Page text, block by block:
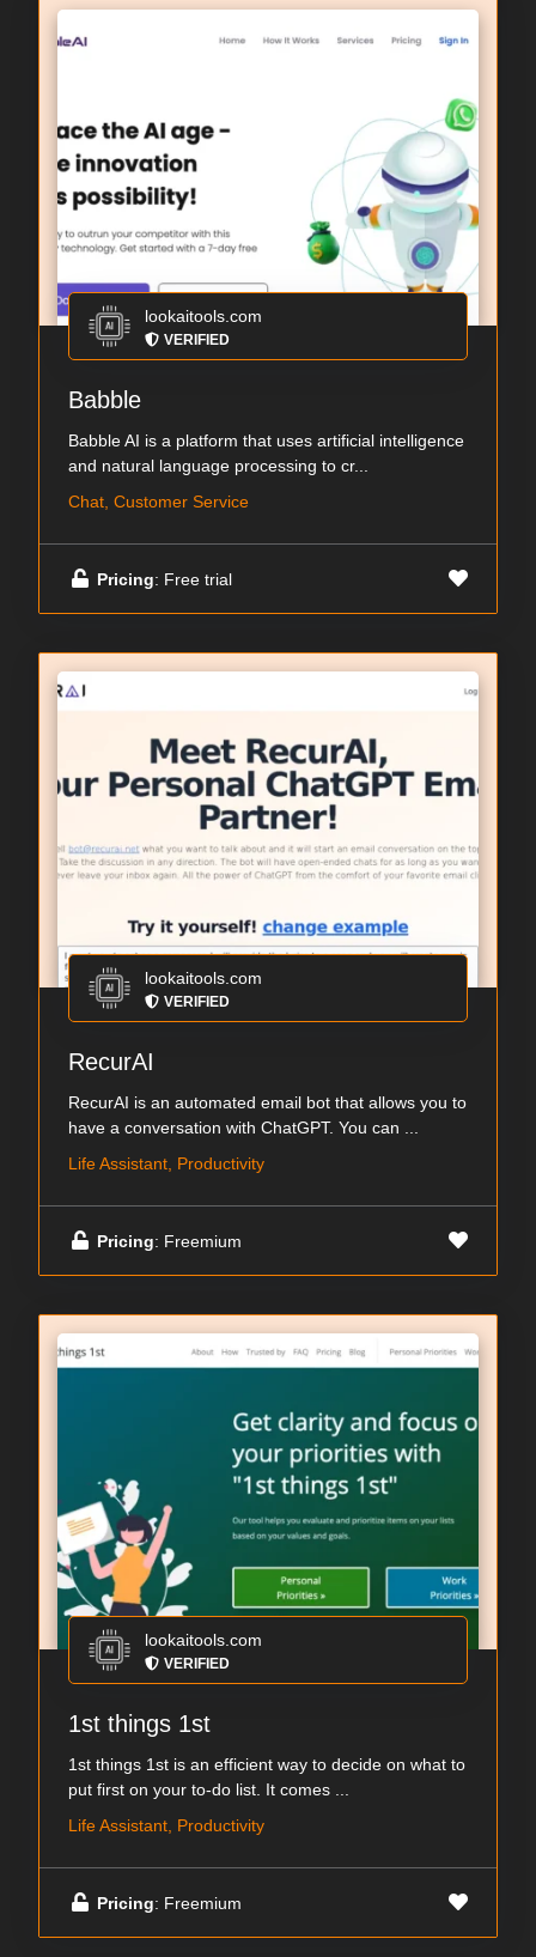
lookaitools.com
VERIFIED
Babble
Babble AI is a platform that uses artificial intelligence
and natural language processing to cr...
Chat, Customer Service
Pricing: Free trial
lookaitools.com
VERIFIED
RecurAI
RecurAI is an automated email bot that allows you to
have a conversation with ChatGPT. You can ...
Life Assistant, Productivity
Pricing: Freemium
lookaitools.com
VERIFIED
1st things 1st
1st things 1st is an efficient way to decide on what to
put first on your to-do list. It comes ...
Life Assistant, Productivity
Pricing: Freemium